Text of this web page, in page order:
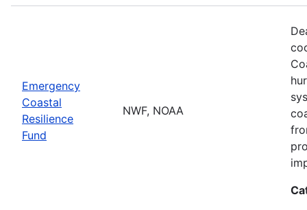
Emergency
Coastal
Resilience
Fund
NWF, NOAA